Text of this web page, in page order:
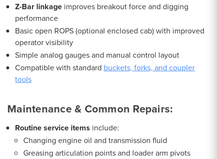
Z-Bar linkage improves breakout force and digging
performance
Basic open ROPS (optional enclosed cab) with improved
operator visibility
Simple analog gauges and manual control layout
Compatible with standard buckets, forks, and coupler
tools
Maintenance & Common Repairs:
Routine service items include:
Changing engine oil and transmission fluid
Greasing articulation points and loader arm pivots